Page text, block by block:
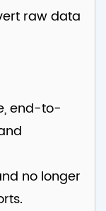
raw data
end-to-
no longer